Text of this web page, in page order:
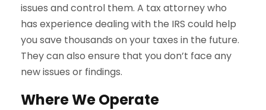
issues and control them. A tax attorney who
has experience dealing with the IRS could help
you save thousands on your taxes in the future.
They can also ensure that you don’t face any
new issues or findings.
Where We Operate